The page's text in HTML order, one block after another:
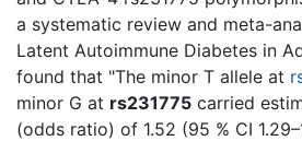
a systematic review and meta-
Latent Autoimmune Diabetes in
found that "The minor T allele at
minor G at rs231775 carried
(odds ratio) of 1.52 (95 % CI